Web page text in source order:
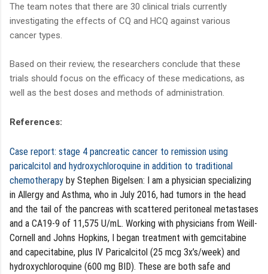
The team notes that there are 30 clinical trials currently
investigating the effects of CQ and HCQ against various
cancer types.
Based on their review, the researchers conclude that these
trials should focus on the efficacy of these medications, as
well as the best doses and methods of administration.
References:
Case report: stage 4 pancreatic cancer to remission using
paricalcitol and hydroxychloroquine in addition to traditional
chemotherapy by Stephen Bigelsen: I am a physician specializing
in Allergy and Asthma, who in July 2016, had tumors in the head
and the tail of the pancreas with scattered peritoneal metastases
and a CA19-9 of 11,575 U/mL. Working with physicians from Weill-
Cornell and Johns Hopkins, I began treatment with gemcitabine
and capecitabine, plus IV Paricalcitol (25 mcg 3x’s/week) and
hydroxychloroquine (600 mg BID). These are both safe and